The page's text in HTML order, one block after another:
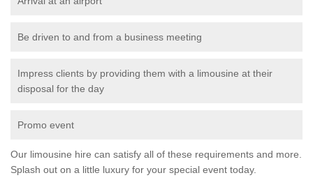
Be driven to and from a business meeting
Impress clients by providing them with a limousine at their
disposal for the day
Promo event
Our limousine hire can satisfy all of these requirements and more.
Splash out on a little luxury for your special event today.